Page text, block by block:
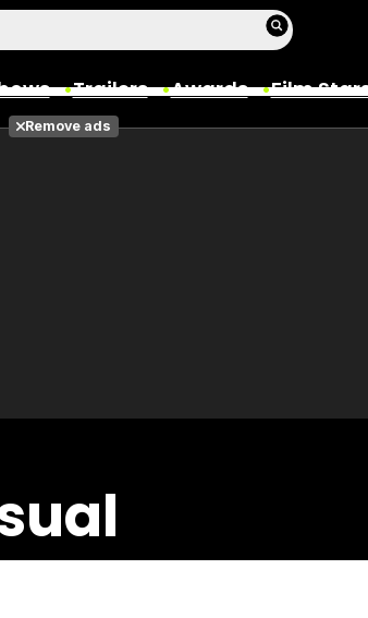
Trailers Awards Film
Films
Remove ads